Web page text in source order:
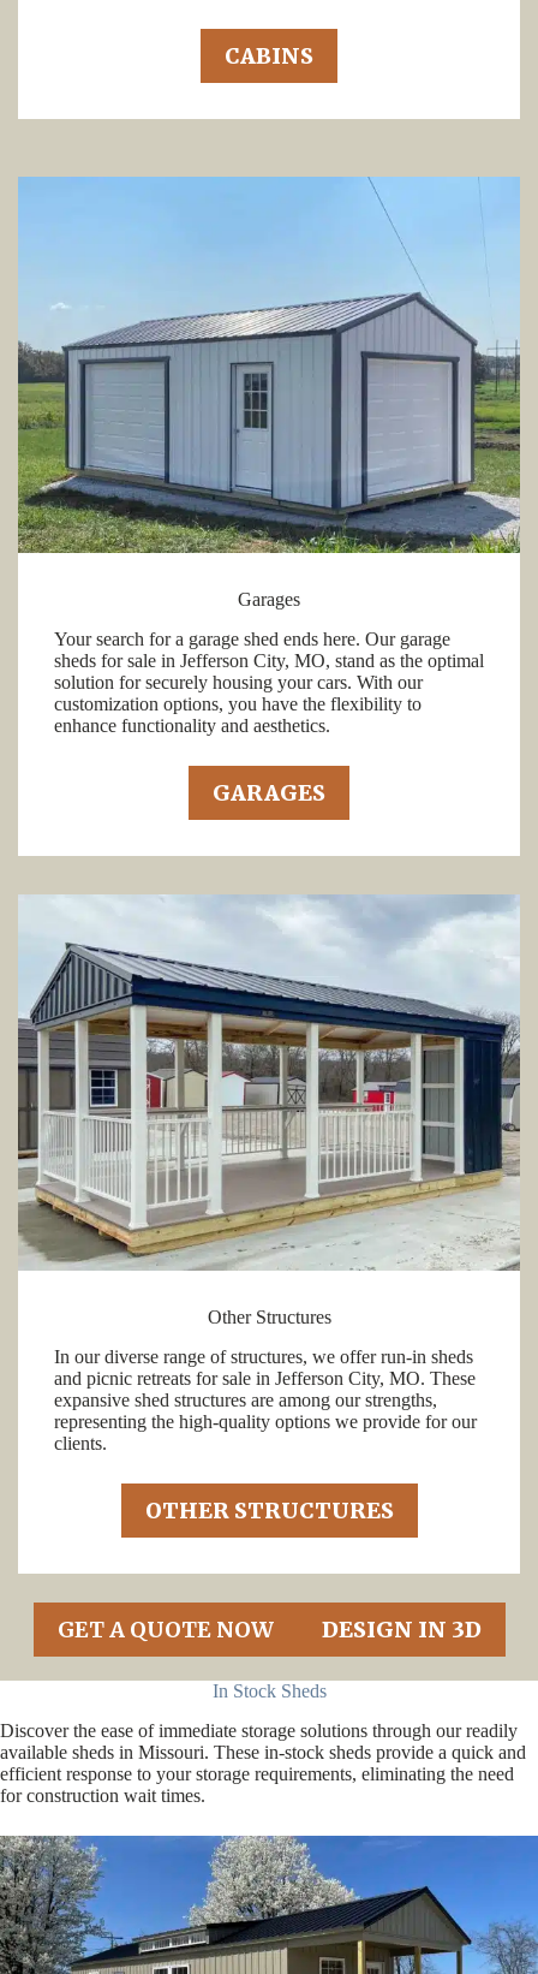
CABINS
Garages
Your search for a garage shed ends here. Our garage
sheds for sale in Jefferson City, MO, stand as the optimal
solution for securely housing your cars. With our
customization options, you have the flexibility to
enhance functionality and aesthetics.
GARAGES
Other Structures
In our diverse range of structures, we offer run-in sheds
and picnic retreats for sale in Jefferson City, MO. These
expansive shed structures are among our strengths,
representing the high-quality options we provide for our
clients.
OTHER STRUCTURES
GET A QUOTE NOW DESIGN IN 3D
In Stock Sheds
Discover the ease of immediate storage solutions through our readily
available sheds in Missouri. These in-stock sheds provide a quick and
efficient response to your storage requirements, eliminating the need
for construction wait times.